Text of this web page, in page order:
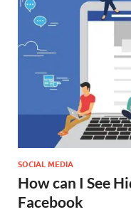
SOCIAL MEDIA
How can I See
Facebook